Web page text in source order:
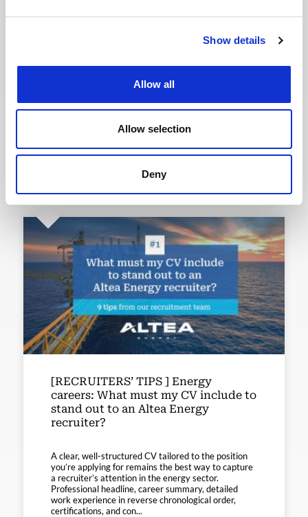
Show details
Allow all
Allow selection
Deny
this August across Algeria, France, Italy, Libya,
Opportunities are brought to you jointly by Altea
[RECRUITERS’ TIPS ] Energy
careers: What must my CV include to
stand out to an Altea Energy
recruiter?
A clear, well-structured CV tailored to the position
you’re applying for remains the best way to capture
a recruiter’s attention in the energy sector.
Professional headline, career summary, detailed
work experience in reverse chronological order,
certifications, and con...